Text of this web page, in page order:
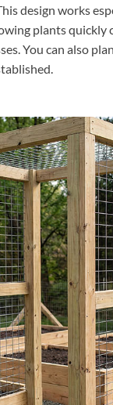
design works
plants quickly
You can also